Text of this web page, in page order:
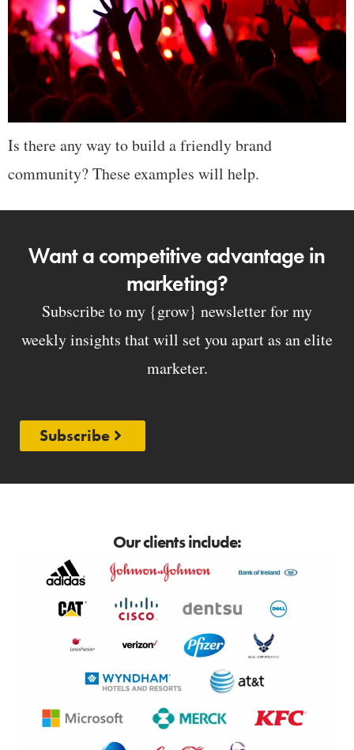
Is there any way to build a friendly brand
community? These examples will help.
Want a competitive advantage in
marketing?
Subscribe to my {grow} newsletter for my
weekly insights that will set you apart as an elite
marketer.
Subscribe
Our clients include: